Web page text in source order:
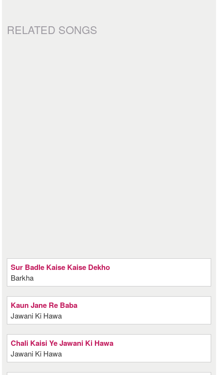
RELATED SONGS
Sur Badle Kaise Kaise Dekho
Barkha
Kaun Jane Re Baba
Jawani Ki Hawa
Chali Kaisi Ye Jawani Ki Hawa
Jawani Ki Hawa